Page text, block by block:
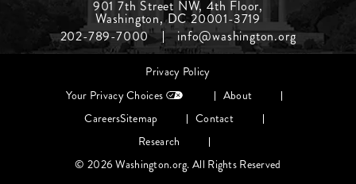
Menu
Middle
901 7th Street NW, 4th Floor,
Washington, DC 20001-3719
202-789-7000
info@washington.org
Privacy Policy
Your Privacy Choices
About
CareersSitemap
Contact
Research
© 2026 Washington.org. All Rights Reserved